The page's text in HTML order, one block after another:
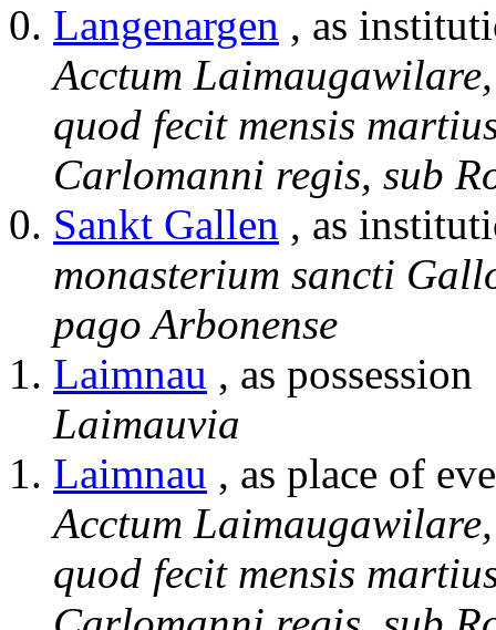
Langenargen , as
Acctum
quod fecit mensis
Carlomanni regis, sub
Sankt Gallen , as
monasterium sancti
pago Arbonense
Laimnau , as possession
Laimauvia
Laimnau , as place of
Acctum
quod fecit mensis